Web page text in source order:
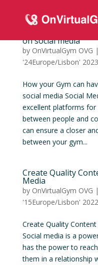
on social media
by OnVirtualGym OVG |
'24Europe/Lisbon' 2023
How your Gym can
social media Social
excellent platforms
between people and
can ensure a closer
between your gym...
Create Quality
Media
by OnVirtualGym OVG |
'15Europe/Lisbon' 2022
Create Quality
Social media is a
has the power to
them in a relationship